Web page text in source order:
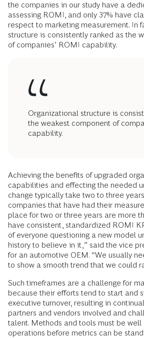
the companies in our study have a
assessing ROMI, and only 37% have
respect to marketing measurement. In
structure is consistently ranked as the
of companies’ ROMI capability.
Organizational structure is
the weakest component of
capability.
Achieving the benefits of upgraded
capabilities and effecting the needed
change typically take two to three
companies that have had their
place for two or three years are more
have consistent, standardized ROMI
of everyone questioning a new model
history to believe in it,” said the vice
for an automotive OEM. “We usually
to show a smooth trend that we could
Such timeframes are a challenge for
because their efforts tend to start and
executive turnover, resulting in
partners and vendors involved and
talent. Methods and tools must be well
operations before metrics can be